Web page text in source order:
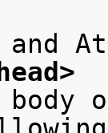
and